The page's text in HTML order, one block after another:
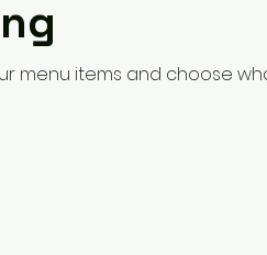
menu items and choose